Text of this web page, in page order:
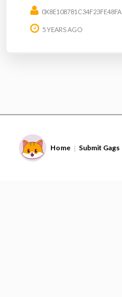
5 YEARS AGO
Home | Submit Gags